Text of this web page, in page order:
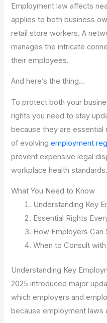
Employment law affects
applies to both business
retail store workers. A
manages the intricate
their employees.
And here’s the thing…
To protect both your
rights you need to stay
because they are essential
of evolvingemployment
prevent expensive legal
workplace health standards.
What You Need to Know
Understanding Key
Essential Rights
How Employers Can
When to Consult
Understanding Key
2025 introduced major
which employers and
because employment laws